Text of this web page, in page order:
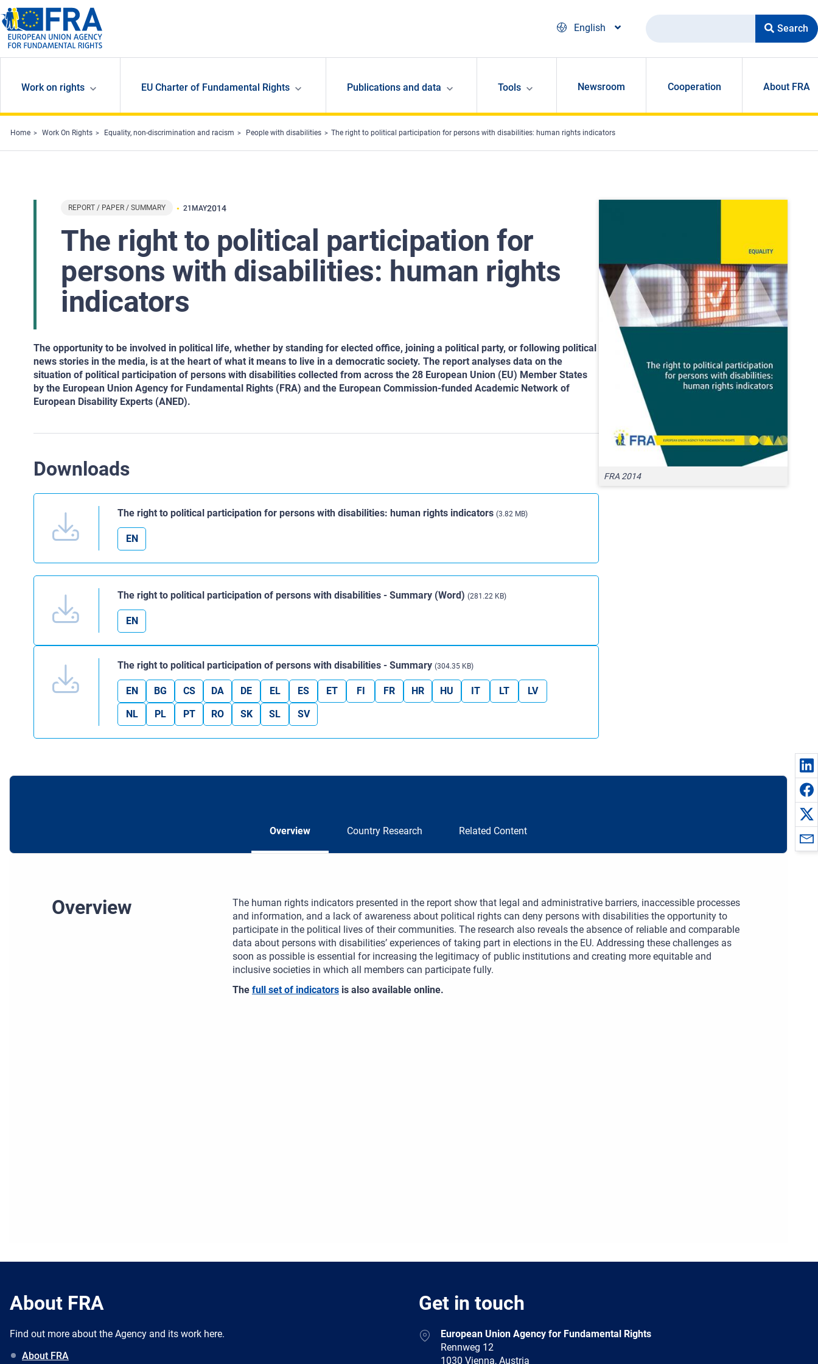
Skip to main content
English
Search
Work on rights EU Charter of Fundamental Rights Publications and data Tools Newsroom Cooperation About FRA
Home Work On Rights Equality, non-discrimination and racism People with disabilities The right to political participation for persons with disabilities: human rights indicators
REPORT / PAPER / SUMMARY 21 MAY2014
The right to political participation for
persons with disabilities: human rights
indicators
The opportunity to be involved in political life, whether by standing for elected office, joining a political party, or following political
news stories in the media, is at the heart of what it means to live in a democratic society. The report analyses data on the
situation of political participation of persons with disabilities collected from across the 28 European Union (EU) Member States
by the European Union Agency for Fundamental Rights (FRA) and the European Commission-funded Academic Network of
European Disability Experts (ANED).
Downloads
The right to political participation for persons with disabilities: human rights indicators (3.82 MB)
EN
The right to political participation of persons with disabilities - Summary (Word) (281.22 KB)
EN
The right to political participation of persons with disabilities - Summary (304.35 KB)
EN BG CS DA DE EL ES ET FI FR HR HU IT LT
LV
NL
PL PT RO SK SL SV
FRA 2014
Overview Country Research Related Content
Overview
The human rights indicators presented in the report show that legal and administrative barriers, inaccessible processes
and information, and a lack of awareness about political rights can deny persons with disabilities the opportunity to
participate in the political lives of their communities. The research also reveals the absence of reliable and comparable
data about persons with disabilities’ experiences of taking part in elections in the EU. Addressing these challenges as
soon as possible is essential for increasing the legitimacy of public institutions and creating more equitable and
inclusive societies in which all members can participate fully.
The full set of indicatorsis also available online.
About FRA
Find out more about the Agency and its work here.
About FRA
Get in touch
European Union Agency for Fundamental Rights
Rennweg 12
1030 Vienna, Austria